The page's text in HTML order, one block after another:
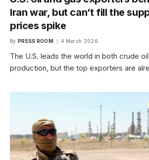
Iran war, but can’t fill the
prices spike
By PRESS ROOM 4 March 2026
The U.S. leads the world in both crude
production, but the top exporters are